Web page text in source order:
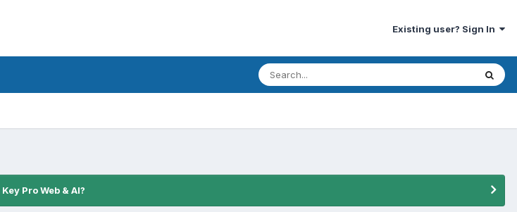
Existing user? Sign In
Key Pro Web & AI?